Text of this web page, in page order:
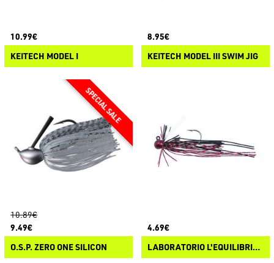
10.99€
KEITECH MODEL I
8.95€
KEITECH MODEL III SWIM JIG
10.89€
9.49€
O.S.P. ZERO ONE SILICON
4.69€
LABORATORIO L'EQUILIBRISTA MICROJIG